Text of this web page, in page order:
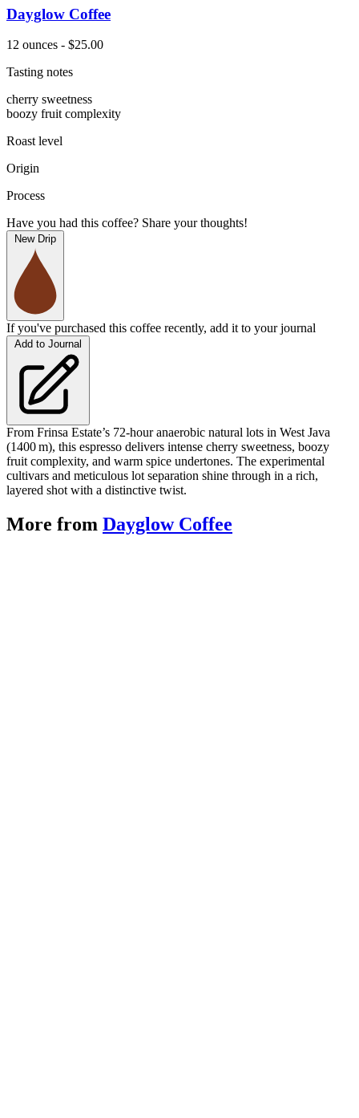
Dayglow Coffee
12 ounces - $25.00
Tasting notes
cherry sweetness
boozy fruit complexity
Roast level
Origin
Process
Have you had this coffee? Share your thoughts!
New Drip
If you've purchased this coffee recently, add it to your journal
Add to Journal
From Frinsa Estate’s 72‑hour anaerobic natural lots in West Java
(1400 m), this espresso delivers intense cherry sweetness, boozy
fruit complexity, and warm spice undertones. The experimental
cultivars and meticulous lot separation shine through in a rich,
layered shot with a distinctive twist.
More from Dayglow Coffee